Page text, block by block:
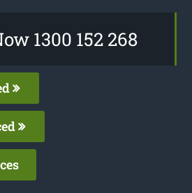
1300 152 268